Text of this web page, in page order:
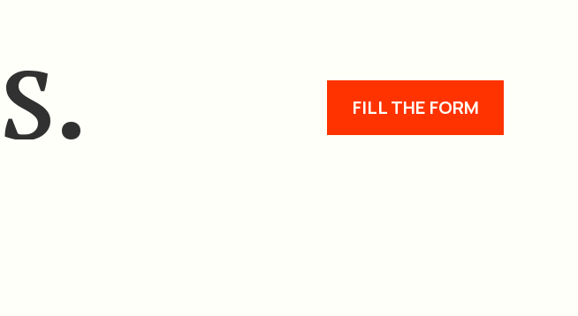
FILL THE FORM